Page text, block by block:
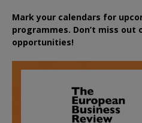
Mark your calendars for
programmes. Don’t miss out
opportunities!